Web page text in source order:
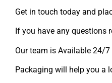
Get in touch today and
If you have any questions
Our team is Available 24/
Packaging will help you a